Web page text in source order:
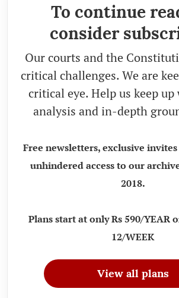
To continue
consider
Our courts and the
critical challenges. We are
critical eye. Help us keep
analysis and in-depth
Free newsletters, exclusive
unhindered access to our
2018.
Plans start at only Rs 590/YEAR
12/WEEK
View all plans